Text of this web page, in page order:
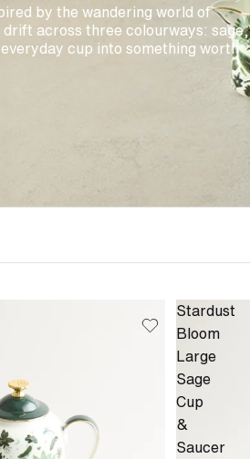
by the wandering world of
across three colourways: sage,
cup into something worth
Stardust
Bloom
Large
Sage
Cup
&
Saucer